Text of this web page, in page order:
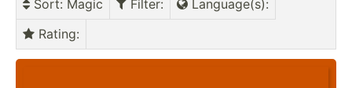
Sort: Magic Filter: Language(s):
Rating: